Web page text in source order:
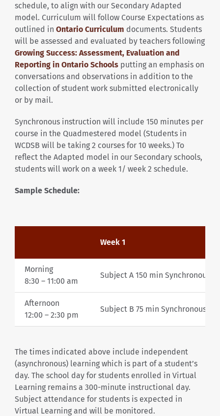
schedule, to align with our Secondary Adapted
model. Curriculum will follow Course Expectations as
outlined in Ontario Curriculum documents. Students
will be assessed and evaluated by teachers following
Growing Success: Assessment, Evaluation and
Reporting in Ontario Schoolsputting an emphasis on
conversations and observations in addition to the
collection of student work submitted electronically
or by mail.
Synchronous instruction will include 150 minutes per
course in the Quadmestered model (Students in
WCDSB will be taking 2 courses for 10 weeks.) To
reflect the Adapted model in our Secondary schools,
students will work on a week 1/ week 2 schedule.
Sample Schedule:
Week 1
Morning
8:30 – 11:00 am
Subject A 150 min Synchronous
Afternoon
12:00 – 2:30 pm
Subject B 75 min Synchronous
The times indicated above include independent
(asynchronous) learning which is part of a student’s
day. The school day for students enrolled in Virtual
Learning remains a 300-minute instructional day.
Subject attendance for students is expected in
Virtual Learning and will be monitored.